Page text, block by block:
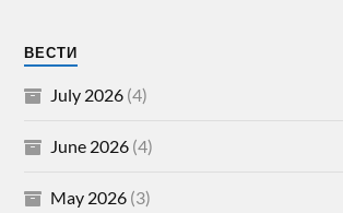
ВЕСТИ
July 2026 (4)
June 2026 (4)
May 2026 (3)